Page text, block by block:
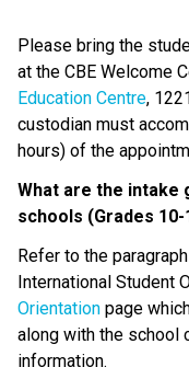
Please bring the
at the CBE Welcome
Education Centre,
custodian must
hours) of the
What are the intake
schools (Grades 10-
Refer to the
International Student
Orientation page
along with the school
information.